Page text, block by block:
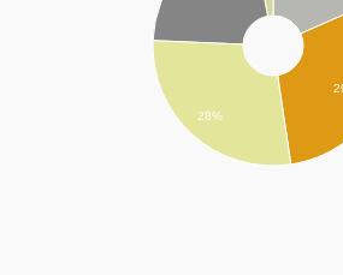
28%